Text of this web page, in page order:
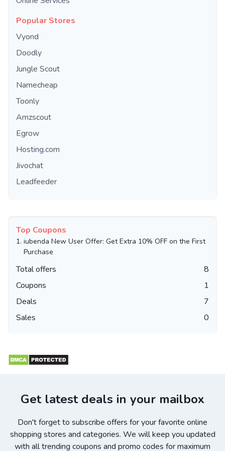
Popular Stores
Vyond
Doodly
Jungle Scout
Namecheap
Toonly
Amzscout
Egrow
Hosting.com
Jivochat
Leadfeeder
Top Coupons
1. iubenda New User Offer: Get Extra 10% OFF on the First
Purchase
Total offers
8
Coupons
1
Deals
7
Sales
0
Get latest deals in your mailbox
Don't forget to subscribe offers for your favorite online
shopping stores and categories. We will keep you updated
with all trending coupons and promo codes for maximum